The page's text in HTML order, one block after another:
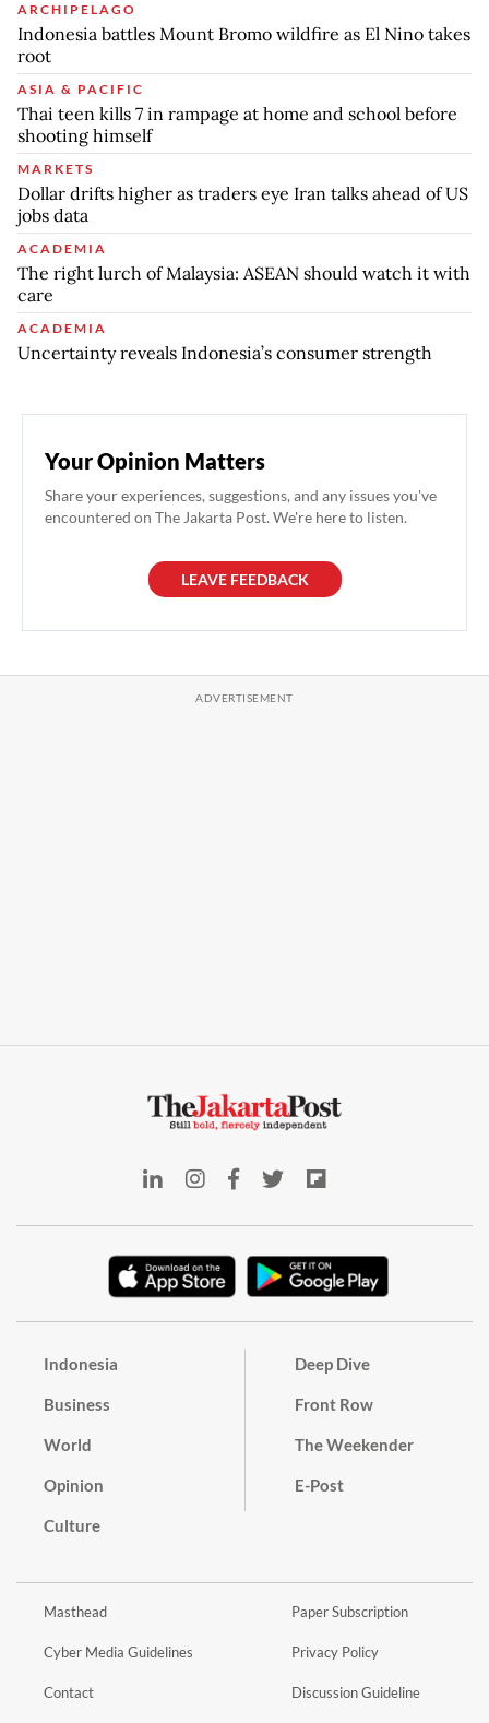
ARCHIPELAGO
Indonesia battles Mount Bromo wildfire as El Nino takes
root
ASIA & PACIFIC
Thai teen kills 7 in rampage at home and school before
shooting himself
MARKETS
Dollar drifts higher as traders eye Iran talks ahead of US
jobs data
ACADEMIA
The right lurch of Malaysia: ASEAN should watch it with
care
ACADEMIA
Uncertainty reveals Indonesia’s consumer strength
Your Opinion Matters
Share your experiences, suggestions, and any issues you've
encountered on The Jakarta Post. We're here to listen.
LEAVE FEEDBACK
Indonesia
Business
World
Opinion
Culture
Deep Dive
Front Row
The Weekender
E-Post
Masthead
Cyber Media Guidelines
Contact
Paper Subscription
Privacy Policy
Discussion Guideline